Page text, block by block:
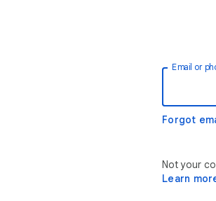
Email or
Forgot
Not your
Learn